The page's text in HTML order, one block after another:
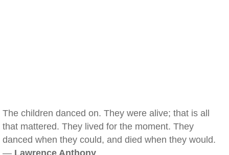
The children danced on. They were alive; that is all
that mattered. They lived for the moment. They
danced when they could, and died when they would.
— Lawrence Anthony